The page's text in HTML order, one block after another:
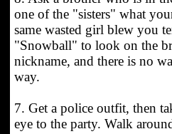
one of the "sisters" what
same wasted girl blew you
"Snowball" to look on the
nickname, and there is no
way.
7. Get a police outfit, then
eye to the party. Walk